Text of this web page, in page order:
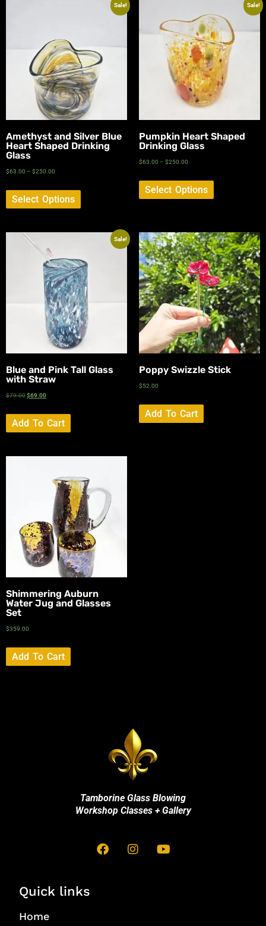
Sale!
Amethyst and Silver Blue
Heart Shaped Drinking
Glass
$63.00 – $250.00
Select Options
Sale!
Pumpkin Heart Shaped
Drinking Glass
$63.00 – $250.00
Select Options
Sale!
Blue and Pink Tall Glass
with Straw
$79.00$69.00
Add To Cart
Poppy Swizzle Stick
$52.00
Add To Cart
Shimmering Auburn
Water Jug and Glasses
Set
$359.00
Add To Cart
Tamborine Glass Blowing
Workshop Classes + Gallery
Quick links
Home